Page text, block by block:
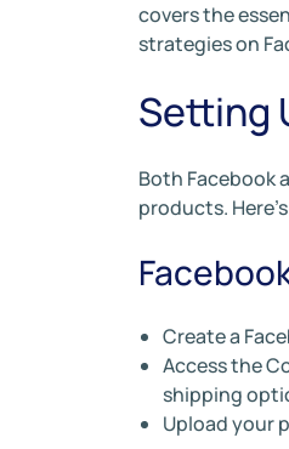
covers the
strategies on
Setting
Both Facebook
products.
Create a
Access the
shipping
Upload your